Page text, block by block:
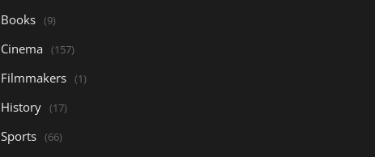
Books (9)
Cinema (157)
Filmmakers (1)
History (17)
Sports (66)